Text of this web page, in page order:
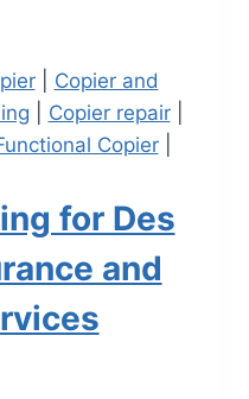
| Copier and
Copier repair|
Copier|
for Des
and